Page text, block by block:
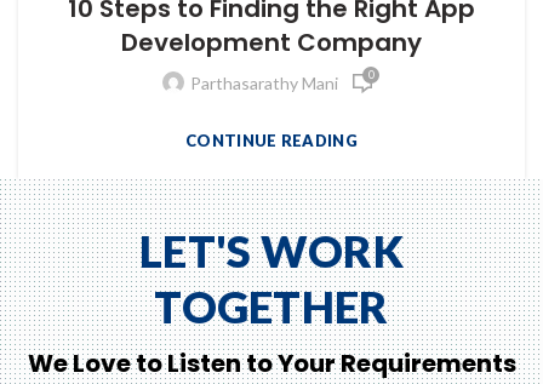
Zeno...
10 Steps to Finding the Right App
Development Company
Parthasarathy Mani 0
CONTINUE READING
LET'S WORK
TOGETHER
We Love to Listen to Your Requirements